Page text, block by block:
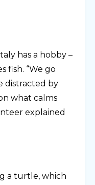
has a hobby –
fish. “We go
distracted by
what calms
explained
a turtle, which